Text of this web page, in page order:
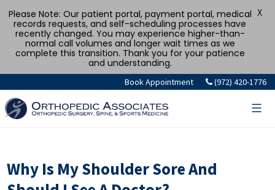
to
content
Book Appointment (972) 420-1776
Why Is My Shoulder Sore And
Please Note: Our patient portal, payment portal, medical
records requests, and self-scheduling processes have
recently changed. You may experience higher-than-
normal call volumes and longer wait times as we
complete this transition. Thank you for your patience
and understanding.
X